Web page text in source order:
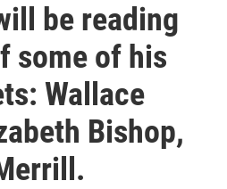
be reading
some of his
Wallace
Bishop,